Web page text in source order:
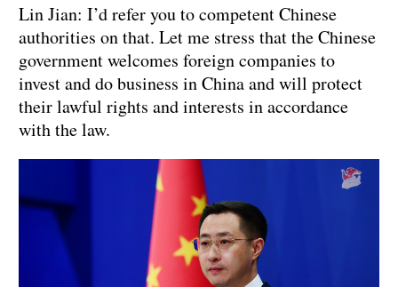
Lin Jian: I’d refer you to competent Chinese
authorities on that. Let me stress that the Chinese
government welcomes foreign companies to
invest and do business in China and will protect
their lawful rights and interests in accordance
with the law.